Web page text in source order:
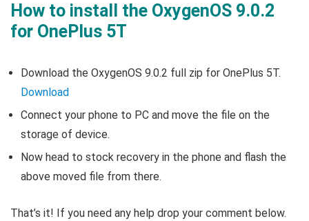
How to install the OxygenOS 9.0.2
for OnePlus 5T
Download the OxygenOS 9.0.2 full zip for OnePlus 5T.
Download
Connect your phone to PC and move the file on the
storage of device.
Now head to stock recovery in the phone and flash the
above moved file from there.
That’s it! If you need any help drop your comment below.